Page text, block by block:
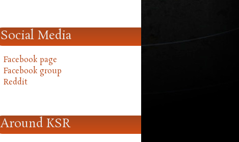
Social Media
Facebook page
Facebook group
Reddit
Around KSR